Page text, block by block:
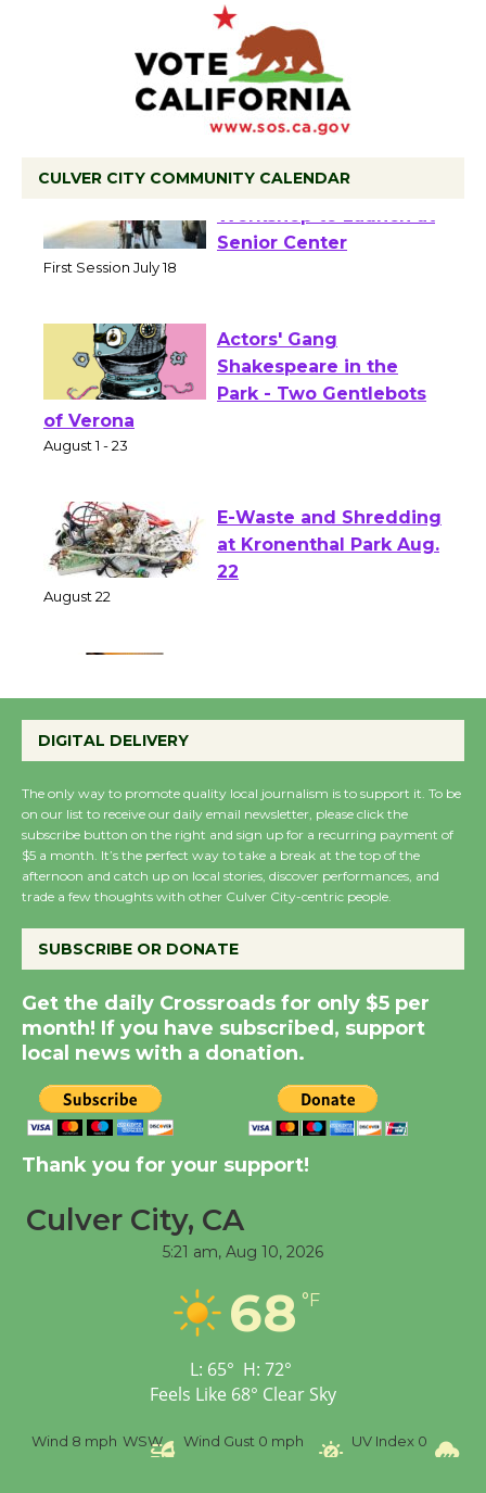
CULVER CITY COMMUNITY CALENDAR
Tour de Culver City
Workshop to Launch at
Actors' Gang
Shakespeare in the
of Verona
E-Waste and Shredding
at Kronenthal Park Aug.
Emersion Music to
August 27
Wende Museum to
Host Ruiz - Surviving
the Cuban Revolution
August 8
Summer Nights with
KCRW @The Wende
August 14
New Water Wheel to be
Dedicated @ Culver
August 8
Workshop to Launch at
Senior Center
DIGITAL DELIVERY
The only way to promote quality local journalism is to support it. To be
on our list to receive our daily email newsletter, please click the
subscribe button on the right and sign up for a recurring payment of
$5 a month. It’s the perfect way to take a break at the top of the
afternoon and catch up on local stories, discover performances, and
trade a few thoughts with other Culver City-centric people.
SUBSCRIBE OR DONATE
Get the daily Crossroads for only $5 per
month! If you have subscribed, support
local news with a donation.
Thank you for your support!
Culver City, CA
5:21 am, Aug 10, 2026
68 °F
L: 65° H: 72°
Feels Like 68° Clear Sky
Wind 8 mph WSW Wind Gust 0 mph UV Index 0